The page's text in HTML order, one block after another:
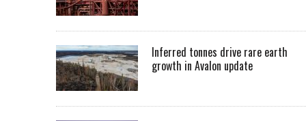
Inferred tonnes drive rare earth
growth in Avalon update